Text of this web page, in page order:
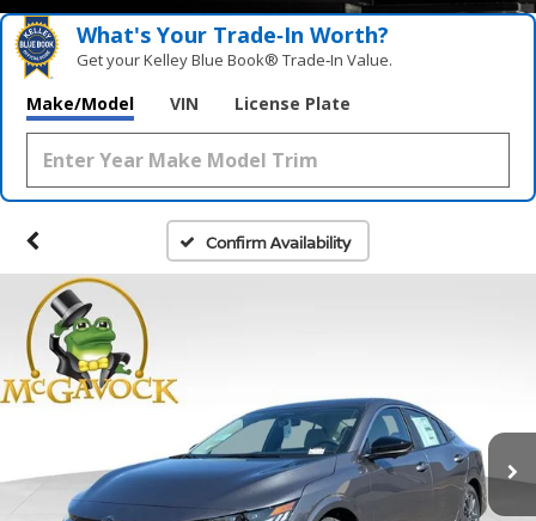
What's Your Trade‑In Worth?
Get your Kelley Blue Book® Trade‑In Value.
Make/Model VIN License Plate
Confirm Availability